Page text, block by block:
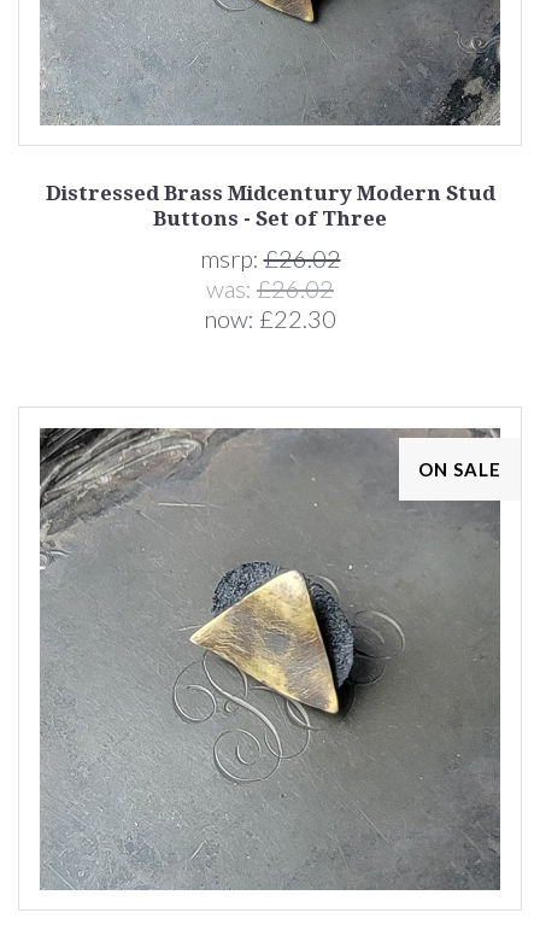
Distressed Brass Midcentury Modern Stud
Buttons - Set of Three
msrp:£26.02
was: £26.02
now: £22.30
ON SALE